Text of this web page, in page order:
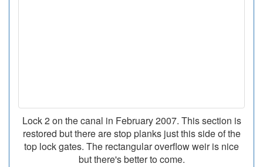
Lock 2 on the canal in February 2007. This section is
restored but there are stop planks just this side of the
top lock gates. The rectangular overflow weir is nice
but there's better to come.